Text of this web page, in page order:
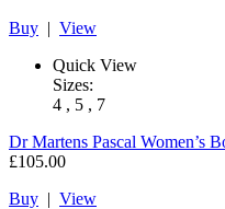
Buy | View
Quick View
Sizes:
4 , 5 , 7
Dr Martens Pascal Women’s
£105.00
Buy | View